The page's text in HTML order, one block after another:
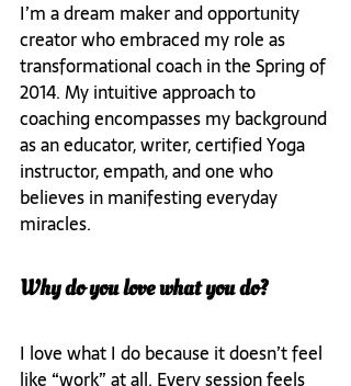
I’m a dream maker and opportunity
creator who embraced my role as
transformational coach in the Spring of
2014. My intuitive approach to
coaching encompasses my background
as an educator, writer, certified Yoga
instructor, empath, and one who
believes in manifesting everyday
miracles.
Why do you love what you do?
I love what I do because it doesn’t feel
like “work” at all. Every session feels